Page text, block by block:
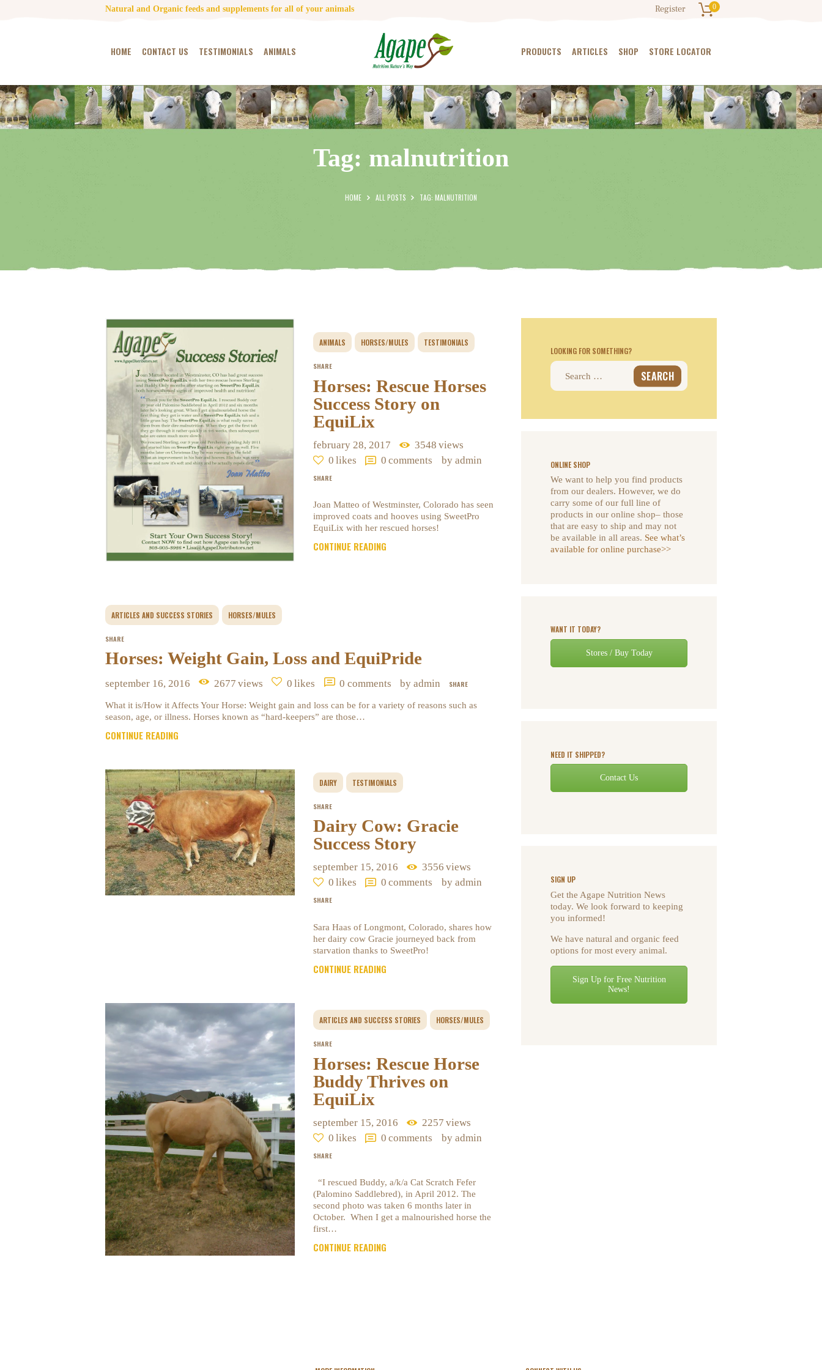
Natural and Organic feeds and supplements for all of your animals Register 0
HOME CONTACT US TESTIMONIALS ANIMALS PRODUCTS ARTICLES SHOP STORE LOCATOR
Tag: malnutrition
HOME ALL POSTS TAG: MALNUTRITION
HOME
CONTACT US
TESTIMONIALS
ANIMALS
PRODUCTS
ARTICLES
SHOP
ANIMALS HORSES/MULES TESTIMONIALS
SHARE
Horses: Rescue Horses
Success Story on
EquiLix
february 28, 2017 3548 views
0 likes 0 comments by admin
SHARE
Joan Matteo of Westminster, Colorado has seen
improved coats and hooves using SweetPro
EquiLix with her rescued horses!
CONTINUE READING
ARTICLES AND SUCCESS STORIES HORSES/MULES
SHARE
Horses: Weight Gain, Loss and EquiPride
september 16, 2016 2677 views 0 likes 0 comments by admin SHARE
What it is/How it Affects Your Horse: Weight gain and loss can be for a variety of reasons such as
season, age, or illness. Horses known as “hard-keepers” are those…
CONTINUE READING
DAIRY TESTIMONIALS
SHARE
Dairy Cow: Gracie
Success Story
september 15, 2016 3556 views
0 likes 0 comments by admin
SHARE
Sara Haas of Longmont, Colorado, shares how
her dairy cow Gracie journeyed back from
starvation thanks to SweetPro!
CONTINUE READING
ARTICLES AND SUCCESS STORIES HORSES/MULES
SHARE
Horses: Rescue Horse
Buddy Thrives on
EquiLix
september 15, 2016 2257 views
0 likes 0 comments by admin
SHARE
“I rescued Buddy, a/k/a Cat Scratch Fefer
(Palomino Saddlebred), in April 2012. The
second photo was taken 6 months later in
October. When I get a malnourished horse the
first…
CONTINUE READING
LOOKING FOR SOMETHING?
Search
ONLINE SHOP
We want to help you find products
from our dealers. However, we do
carry some of our full line of
products in our online shop– those
that are easy to ship and may not
be available in all areas. See what’s
available for online purchase>>
WANT IT TODAY?
Stores / Buy Today
NEED IT SHIPPED?
Contact Us
SIGN UP
Get the Agape Nutrition News
today. We look forward to keeping
you informed!
We have natural and organic feed
options for most every animal.
Sign Up for Free Nutrition
News!